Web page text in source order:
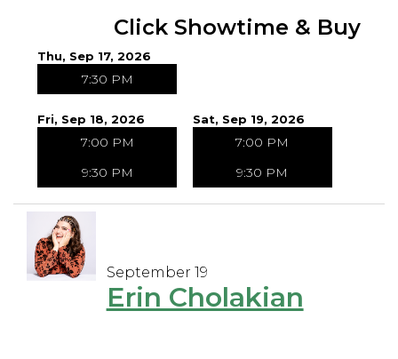
Click Showtime & Buy
Thu, Sep 17, 2026
7:30 PM
Fri, Sep 18, 2026
7:00 PM
9:30 PM
Sat, Sep 19, 2026
7:00 PM
9:30 PM
September 19
Erin Cholakian